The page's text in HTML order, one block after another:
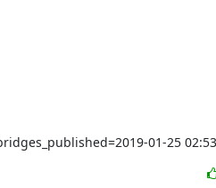
01-25